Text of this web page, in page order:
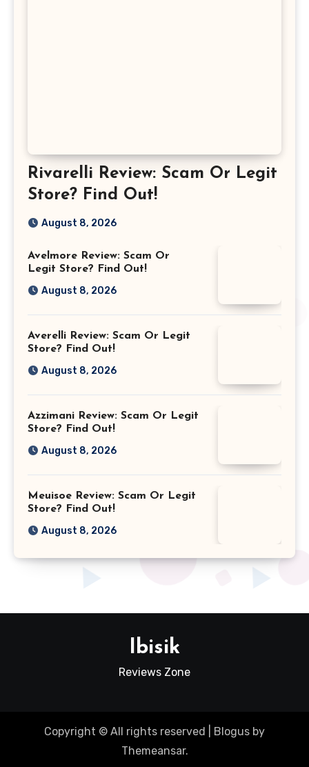
Rivarelli Review: Scam Or Legit
Store? Find Out!
August 8, 2026
Avelmore Review: Scam Or
Legit Store? Find Out!
August 8, 2026
Averelli Review: Scam Or Legit
Store? Find Out!
August 8, 2026
Azzimani Review: Scam Or Legit
Store? Find Out!
August 8, 2026
Meuisoe Review: Scam Or Legit
Store? Find Out!
August 8, 2026
Ibisik
Reviews Zone
Copyright © All rights reserved Blogus by
Themeansar.